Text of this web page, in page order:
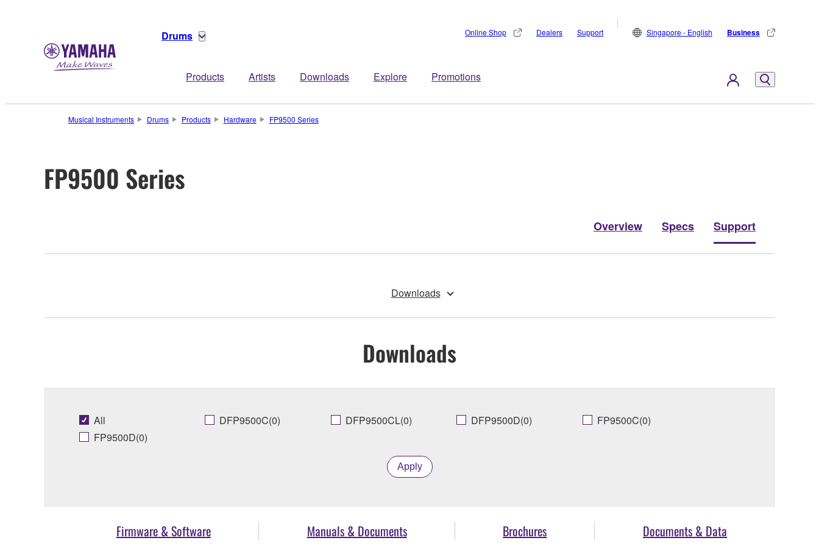
Drums
Products Artists Downloads Explore Promotions
Online Shop Dealers Support Singapore - English Business
Musical Instruments Drums Products Hardware FP9500 Series
FP9500 Series
Overview Specs Support
Downloads
Downloads
All DFP9500C(0) DFP9500CL(0) DFP9500D(0)
FP9500C(0)
FP9500D(0)
Apply
Firmware & Software Manuals & Documents Brochures Documents & Data